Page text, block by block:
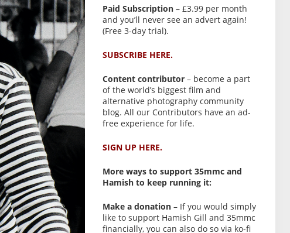
Paid Subscription – £3.99 per month
and you’ll never see an advert again!
(Free 3-day trial).
SUBSCRIBE HERE.
Content contributor – become a part
of the world’s biggest film and
alternative photography community
blog. All our Contributors have an ad-
free experience for life.
SIGN UP HERE.
More ways to support 35mmc and
Hamish to keep running it:
Make a donation – If you would simply
like to support Hamish Gill and 35mmc
financially, you can also do so via ko-fi